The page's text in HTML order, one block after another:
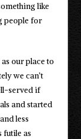
like
people for
our place to
we can’t
served if
and started
less
futile as